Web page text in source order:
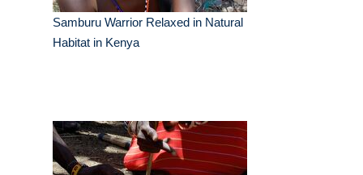
Samburu Warrior Relaxed in Natural
Habitat in Kenya